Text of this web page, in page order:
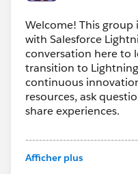
Welcome! This group
with Salesforce
conversation here to
transition to
continuous
resources, ask
share experiences.
This group is
Afficher plus